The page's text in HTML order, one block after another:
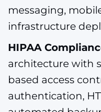
messaging,
infrastructure
HIPAA
architecture with
based access
authentication,